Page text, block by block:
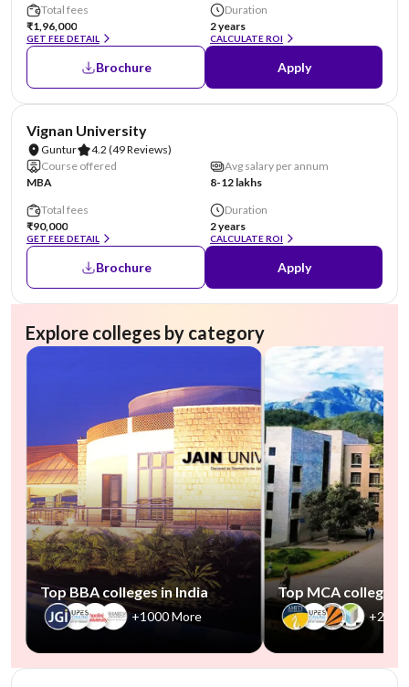
Total fees
₹1,96,000
GET FEE DETAIL
Duration
2 years
CALCULATE ROI
Brochure Apply
Vignan University
Guntur 4.2 (49 Reviews)
Course offered
MBA
Avg salary per annum
8-12 lakhs
Total fees
₹90,000
GET FEE DETAIL
Duration
2 years
CALCULATE ROI
Brochure Apply
Explore colleges by category
Top BBA colleges in India
+1000 More
Top MCA colleges
+2500